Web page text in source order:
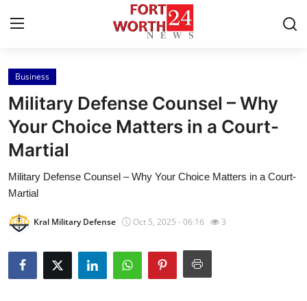
Home
Press Release
Contact
Privacy Policy
About
News Network
Business
Military Defense Counsel – Why
Your Choice Matters in a Court-
Martial
Military Defense Counsel – Why Your Choice Matters in a Court-
Martial
Kral Military Defense Oct 5, 2025 - 06:16 3